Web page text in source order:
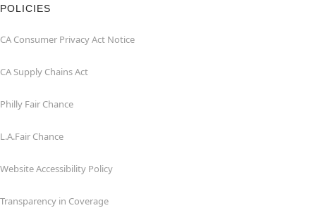
POLICIES
CA Consumer Privacy Act Notice
CA Supply Chains Act
Philly Fair Chance
L.A.Fair Chance
Website Accessibility Policy
Transparency in Coverage